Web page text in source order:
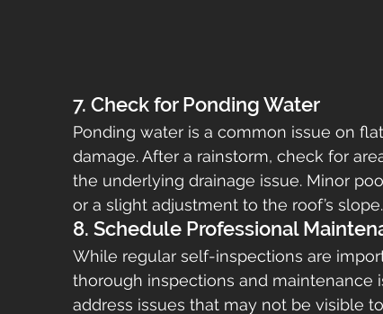
7. Check for Ponding Water
Ponding water is a common issue on
damage. After a rainstorm, check for
the underlying drainage issue. Minor
or a slight adjustment to the roof’s slope.
8. Schedule Professional
While regular self-inspections are
thorough inspections and maintenance
address issues that may not be visible